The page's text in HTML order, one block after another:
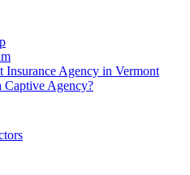
Insurance Agency in Vermont
Captive Agency?